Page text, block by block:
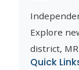
Explore
district,
Quick